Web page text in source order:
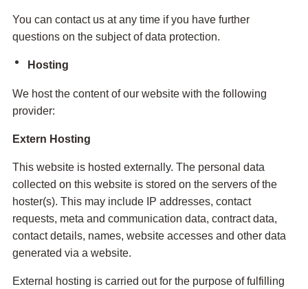
You can contact us at any time if you have further
questions on the subject of data protection.
Hosting
We host the content of our website with the following
provider:
Extern Hosting
This website is hosted externally. The personal data
collected on this website is stored on the servers of the
hoster(s). This may include IP addresses, contact
requests, meta and communication data, contract data,
contact details, names, website accesses and other data
generated via a website.
External hosting is carried out for the purpose of fulfilling